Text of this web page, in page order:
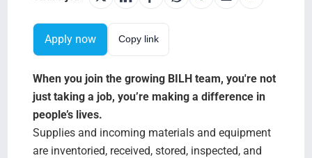
BILH.org
Search Jobs
Apply now Copy link
When you join the growing BILH team, you're not
just taking a job, you’re making a difference in
people’s lives.
Supplies and incoming materials and equipment
are inventoried, received, stored, inspected, and